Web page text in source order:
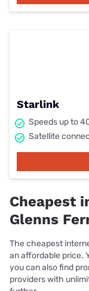
Starlink
Speeds up to
Satellite
Cheapest
Glenns
The cheapest
an affordable price.
you can also find
providers with